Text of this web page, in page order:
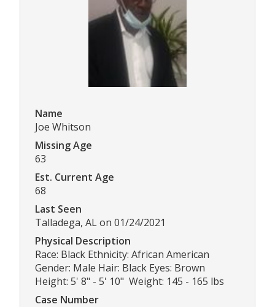
Name
Joe Whitson
Missing Age
63
Est. Current Age
68
Last Seen
Talladega, AL on 01/24/2021
Physical Description
Race: Black Ethnicity: African American
Gender: Male Hair: Black Eyes: Brown
Height: 5' 8" - 5' 10" Weight: 145 - 165 lbs
Case Number